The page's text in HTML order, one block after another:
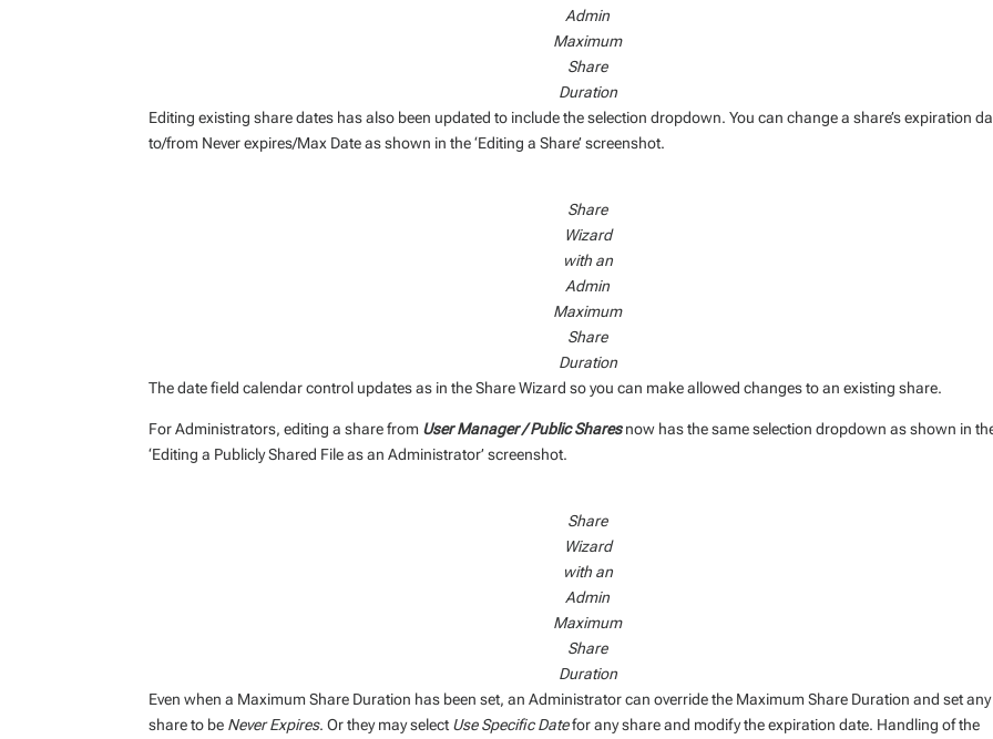
Admin
Maximum
Share
Duration
Editing existing share dates has also been updated to include the selection dropdown. You can change a share’s expiration
to/from Never expires/Max Date as shown in the ‘Editing a Share’ screenshot.
Share
Wizard
with an
Admin
Maximum
Share
Duration
The date field calendar control updates as in the Share Wizard so you can make allowed changes to an existing share.
For Administrators, editing a share from User Manager / Public Sharesnow has the same selection dropdown as shown in
‘Editing a Publicly Shared File as an Administrator’ screenshot.
Share
Wizard
with an
Admin
Maximum
Share
Duration
Even when a Maximum Share Duration has been set, an Administrator can override the Maximum Share Duration and set any
share to be Never Expires. Or they may select Use Specific Datefor any share and modify the expiration date. Handling of the